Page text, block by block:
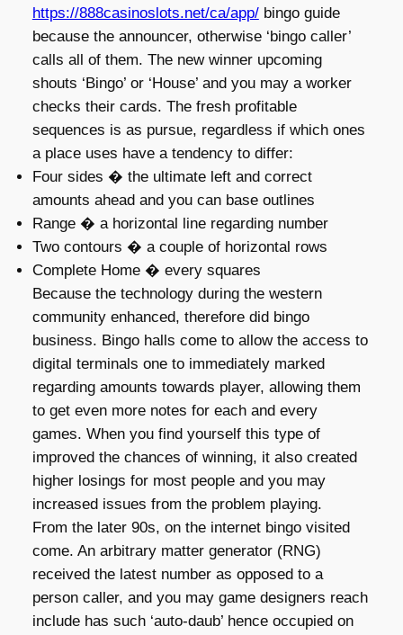
https://888casinoslots.net/ca/app/bingo guide
because the announcer, otherwise ‘bingo caller’
calls all of them. The new winner upcoming
shouts ‘Bingo’ or ‘House’ and you may a worker
checks their cards. The fresh profitable
sequences is as pursue, regardless if which ones
a place uses have a tendency to differ:
Four sides � the ultimate left and correct
amounts ahead and you can base outlines
Range � a horizontal line regarding number
Two contours � a couple of horizontal rows
Complete Home � every squares
Because the technology during the western
community enhanced, therefore did bingo
business. Bingo halls come to allow the access to
digital terminals one to immediately marked
regarding amounts towards player, allowing them
to get even more notes for each and every
games. When you find yourself this type of
improved the chances of winning, it also created
higher losings for most people and you may
increased issues from the problem playing.
From the later 90s, on the internet bingo visited
come. An arbitrary matter generator (RNG)
received the latest number as opposed to a
person caller, and you may game designers reach
include has such ‘auto-daub’ hence occupied on